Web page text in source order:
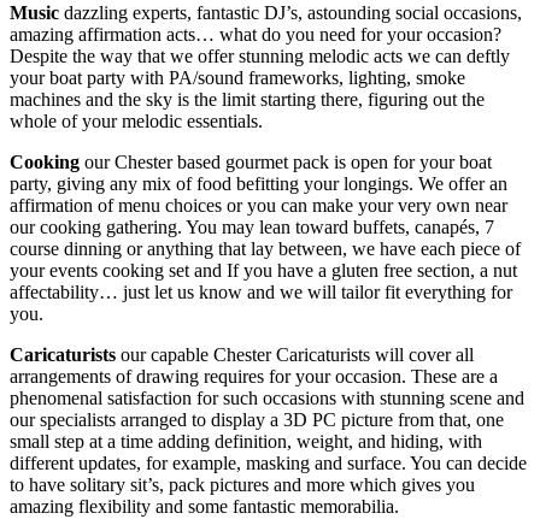
Music dazzling experts, fantastic DJ’s, astounding social occasions,
amazing affirmation acts… what do you need for your occasion?
Despite the way that we offer stunning melodic acts we can deftly
your boat party with PA/sound frameworks, lighting, smoke
machines and the sky is the limit starting there, figuring out the
whole of your melodic essentials.
Cooking our Chester based gourmet pack is open for your boat
party, giving any mix of food befitting your longings. We offer an
affirmation of menu choices or you can make your very own near
our cooking gathering. You may lean toward buffets, canapés, 7
course dinning or anything that lay between, we have each piece of
your events cooking set and If you have a gluten free section, a nut
affectability… just let us know and we will tailor fit everything for
you.
Caricaturists our capable Chester Caricaturists will cover all
arrangements of drawing requires for your occasion. These are a
phenomenal satisfaction for such occasions with stunning scene and
our specialists arranged to display a 3D PC picture from that, one
small step at a time adding definition, weight, and hiding, with
different updates, for example, masking and surface. You can decide
to have solitary sit’s, pack pictures and more which gives you
amazing flexibility and some fantastic memorabilia.